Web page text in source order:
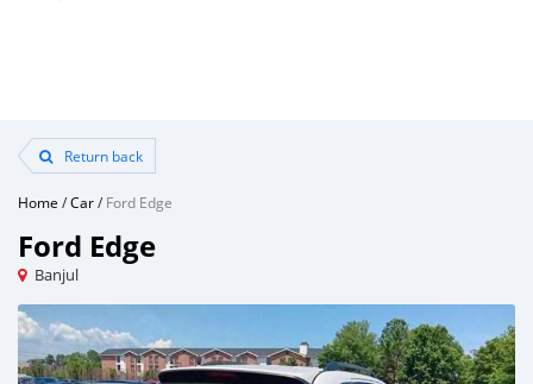
Return back
Home /Car/Ford Edge
Ford Edge
Banjul